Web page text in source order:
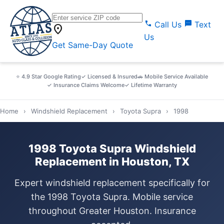
location_on
Get Same-Day Quote
call Call Us sms Text
Us
⭐ 4.9 Star Google Rating✓ Licensed & Insured🚗 Mobile Service Available
✓ Insurance Claims Welcome✓ Lifetime Warranty
Home › Windshield Replacement › Toyota Supra › 1998
1998 Toyota Supra Windshield
Replacement in Houston, TX
Expert windshield replacement specifically for
the 1998 Toyota Supra. Mobile service
throughout Greater Houston. Insurance